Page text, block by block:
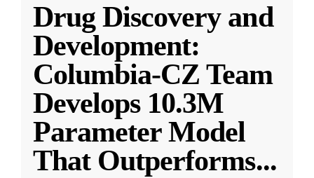
Drug Discovery and
Development:
Columbia-CZ Team
Develops 10.3M
Parameter Model
That Outperforms...